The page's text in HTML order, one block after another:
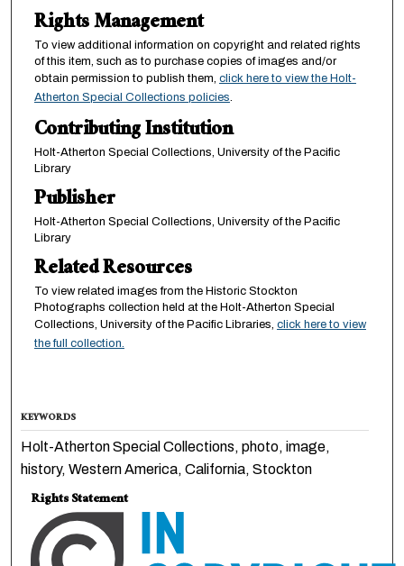
Rights Management
To view additional information on copyright and related rights
of this item, such as to purchase copies of images and/or
obtain permission to publish them, click here to view the Holt-
Atherton Special Collections policies.
Contributing Institution
Holt-Atherton Special Collections, University of the Pacific
Library
Publisher
Holt-Atherton Special Collections, University of the Pacific
Library
Related Resources
To view related images from the Historic Stockton
Photographs collection held at the Holt-Atherton Special
Collections, University of the Pacific Libraries, click here to view
the full collection.
KEYWORDS
Holt-Atherton Special Collections, photo, image,
history, Western America, California, Stockton
Rights Statement